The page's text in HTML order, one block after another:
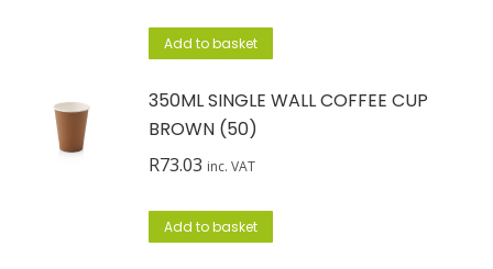
Add to basket
350ML SINGLE WALL COFFEE CUP
BROWN (50)
R73.03 inc. VAT
Add to basket